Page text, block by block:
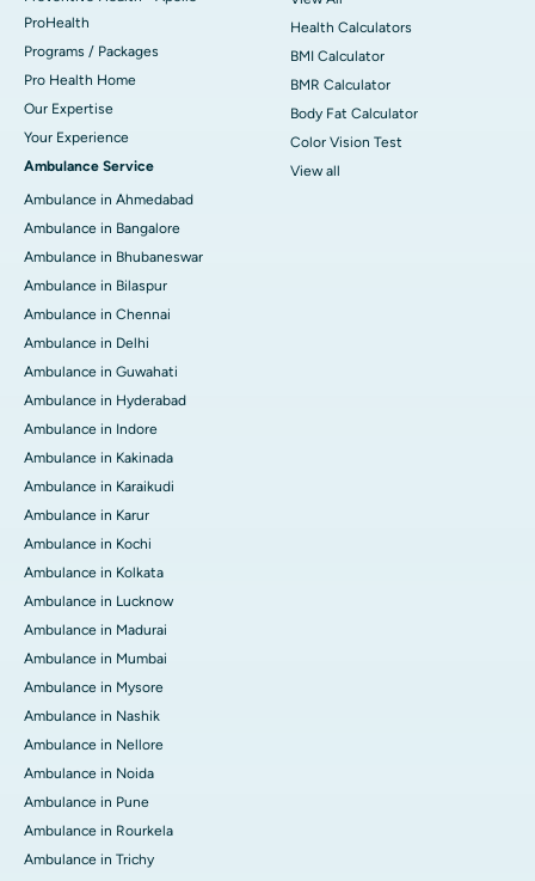
ProHealth
Programs / Packages
Pro Health Home
Our Expertise
Your Experience
Ambulance Service
Ambulance in Ahmedabad
Ambulance in Bangalore
Ambulance in Bhubaneswar
Ambulance in Bilaspur
Ambulance in Chennai
Ambulance in Delhi
Ambulance in Guwahati
Ambulance in Hyderabad
Ambulance in Indore
Ambulance in Kakinada
Ambulance in Karaikudi
Ambulance in Karur
Ambulance in Kochi
Ambulance in Kolkata
Ambulance in Lucknow
Ambulance in Madurai
Ambulance in Mumbai
Ambulance in Mysore
Ambulance in Nashik
Ambulance in Nellore
Ambulance in Noida
Ambulance in Pune
Ambulance in Rourkela
Ambulance in Trichy
Health Calculators
BMI Calculator
BMR Calculator
Body Fat Calculator
Color Vision Test
View all